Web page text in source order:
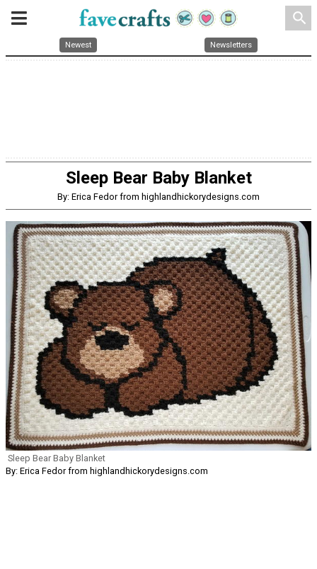
search
Newest Newsletters
Sleep Bear Baby Blanket
By: Erica Fedor from highlandhickorydesigns.com
Sleep Bear Baby Blanket
By: Erica Fedor from highlandhickorydesigns.com